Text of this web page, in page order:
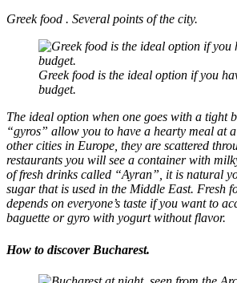
Greek food . Several points of the city.
Greek food is the ideal option if you
budget.
The ideal option when one goes with a tight
“gyros” allow you to have a hearty meal at
other cities in Europe, they are scattered
restaurants you will see a container with
of fresh drinks called “Ayran”, it is natural
sugar that is used in the Middle East. Fresh
depends on everyone’s taste if you want to
baguette or gyro with yogurt without flavor.
How to discover Bucharest.